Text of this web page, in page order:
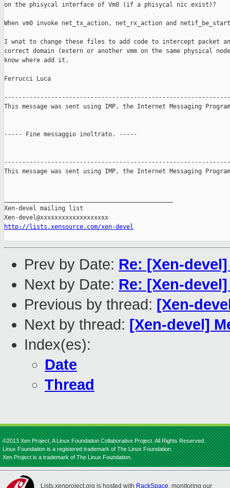
on the phisycal interface of Vm0 (if a phisycal nic exist)?
When vm0 invoke net_tx_action, net_rx_action and
I wnat to change these files to add code to intercept packet
correct domain (extern or another vmm on the same physical
know where add it.
Ferrucci Luca
This message was sent using IMP, the Internet Messaging
----- Fine messaggio inoltrato. -----
This message was sent using IMP, the Internet Messaging
Xen-devel mailing list
http://lists.xensource.com/xen-devel
Prev by Date: Re: [Xen-
Next by Date: Re: [Xen-
Previous by thread: [Xen-
Next by thread: [Xen-devel]
Index(es):
Date
Thread
©2013 Xen Project, A Linux Foundation Collaborative Project. All Rights Reserved.
Linux Foundation is a registered trademark of The Linux Foundation.
Xen Project is a trademark of The Linux Foundation.
Lists.xenproject.org is hosted with RackSpace, monitoring our